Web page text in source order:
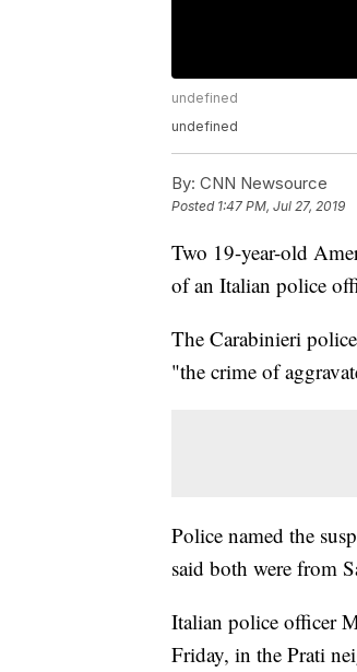
undefined
undefined
By: CNN Newsource
Posted 1:47 PM, Jul 27, 2019
Two 19-year-old
of an Italian police
The Carabinieri
"the crime of
Police named the
said both were from
Italian police officer
Friday, in the Prati